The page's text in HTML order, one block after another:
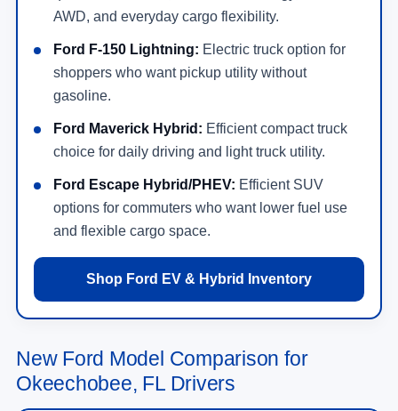
AWD, and everyday cargo flexibility.
Ford F-150 Lightning: Electric truck option for
shoppers who want pickup utility without
gasoline.
Ford Maverick Hybrid: Efficient compact truck
choice for daily driving and light truck utility.
Ford Escape Hybrid/PHEV: Efficient SUV
options for commuters who want lower fuel use
and flexible cargo space.
Shop Ford EV & Hybrid Inventory
New Ford Model Comparison for
Okeechobee, FL Drivers